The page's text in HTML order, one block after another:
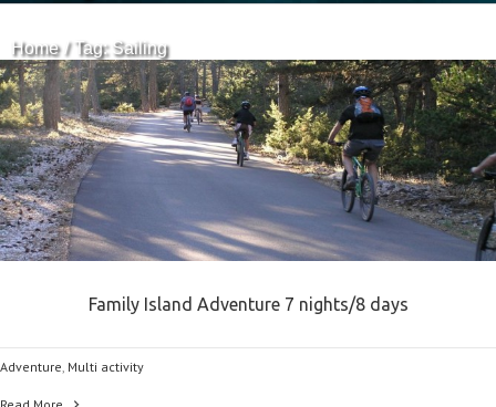
Home Tag: Sailing
Family Island Adventure 7 nights/8 days
Adventure, Multi activity